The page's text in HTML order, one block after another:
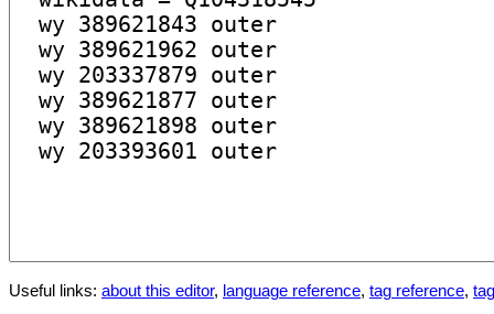
Useful links: about this editor, language reference, tag reference,